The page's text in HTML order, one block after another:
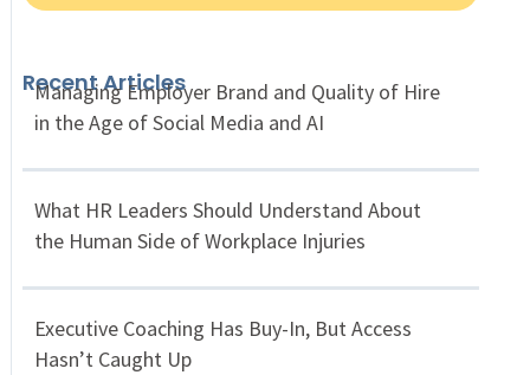
Recent Articles
Managing Employer Brand and Quality of Hire
in the Age of Social Media and AI
What HR Leaders Should Understand About
the Human Side of Workplace Injuries
Executive Coaching Has Buy-In, But Access
Hasn’t Caught Up